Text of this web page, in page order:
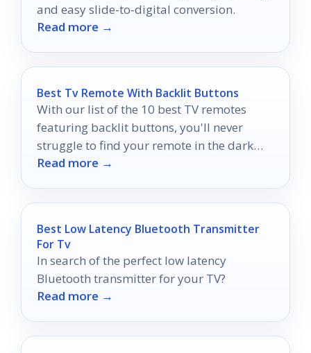
and easy slide-to-digital conversion.
Read more →
Best Tv Remote With Backlit Buttons
With our list of the 10 best TV remotes
featuring backlit buttons, you'll never
struggle to find your remote in the dark
again!
Read more →
Best Low Latency Bluetooth Transmitter
For Tv
In search of the perfect low latency
Bluetooth transmitter for your TV?
Read more →